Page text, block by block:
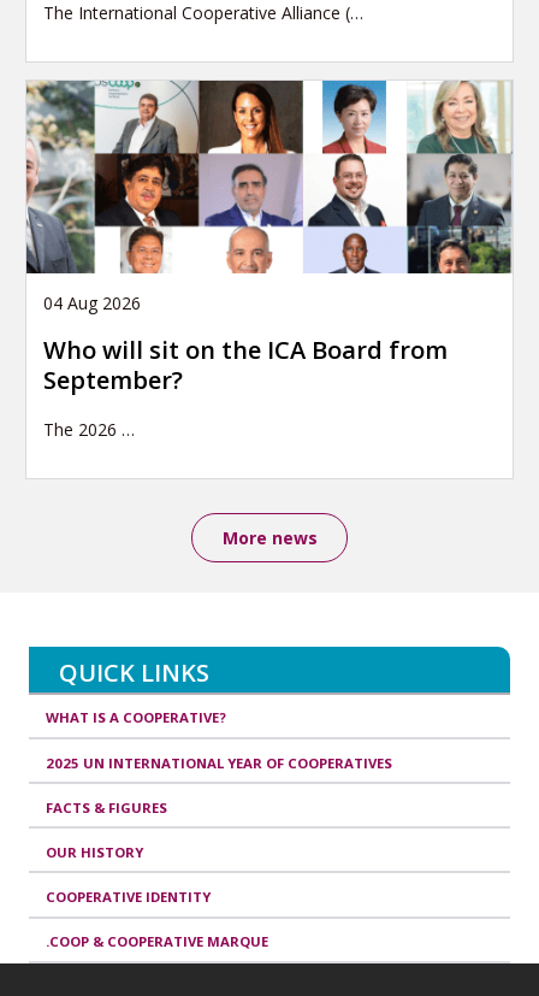
The International Cooperative Alliance (…
04 Aug 2026
Who will sit on the ICA Board from
September?
The 2026 …
More news
QUICK LINKS
WHAT IS A COOPERATIVE?
2025 UN INTERNATIONAL YEAR OF COOPERATIVES
FACTS & FIGURES
OUR HISTORY
COOPERATIVE IDENTITY
.COOP & COOPERATIVE MARQUE